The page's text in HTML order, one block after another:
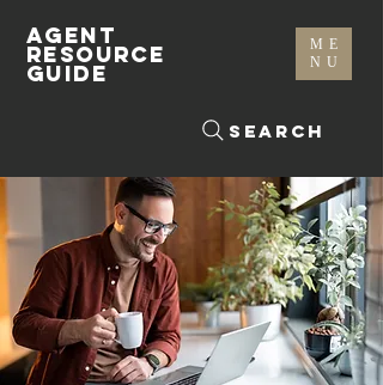
ME
NU
Search
AGENT
RESOURCE
GUIDE